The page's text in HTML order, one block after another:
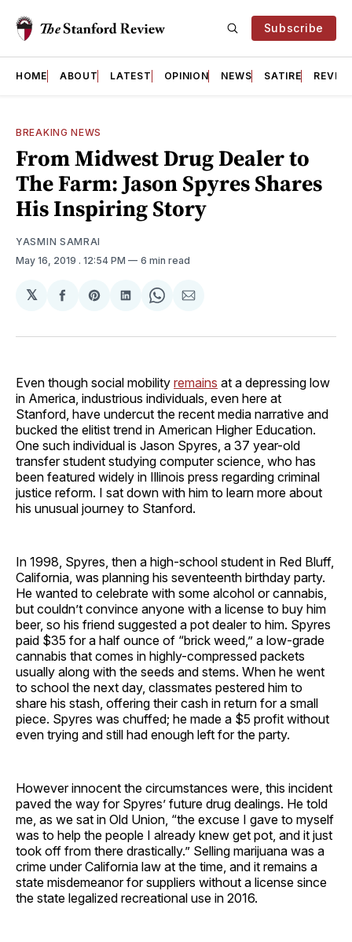
Subscribe
HOME ABOUT LATEST OPINION NEWS SATIRE
BREAKING NEWS
From Midwest Drug Dealer to
The Farm: Jason Spyres Shares
His Inspiring Story
YASMIN SAMRAI
May 16, 2019 . 12:54 PM 6 min read
𝕏
Share
Facebook
Share
Pinterest
Share
LinkedIn
Share
WhatsApp
Share
Email
Even though social mobility remains at a depressing low
in America, industrious individuals, even here at
Stanford, have undercut the recent media narrative and
bucked the elitist trend in American Higher Education.
One such individual is Jason Spyres, a 37 year-old
transfer student studying computer science, who has
been featured widely in Illinois press regarding criminal
justice reform. I sat down with him to learn more about
his unusual journey to Stanford.
In 1998, Spyres, then a high-school student in Red Bluff,
California, was planning his seventeenth birthday party.
He wanted to celebrate with some alcohol or cannabis,
but couldn’t convince anyone with a license to buy him
beer, so his friend suggested a pot dealer to him. Spyres
paid $35 for a half ounce of “brick weed,” a low-grade
cannabis that comes in highly-compressed packets
usually along with the seeds and stems. When he went
to school the next day, classmates pestered him to
share his stash, offering their cash in return for a small
piece. Spyres was chuffed; he made a $5 profit without
even trying and still had enough left for the party.
However innocent the circumstances were, this incident
paved the way for Spyres’ future drug dealings. He told
me, as we sat in Old Union, “the excuse I gave to myself
was to help the people I already knew get pot, and it just
took off from there drastically.” Selling marijuana was a
crime under California law at the time, and it remains a
state misdemeanor for suppliers without a license since
the state legalized recreational use in 2016.